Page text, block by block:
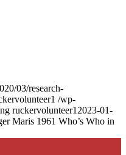
03/research-
/wp-
ruckervolunteer1 2023-01-
Maris 1961 Who’s Who in